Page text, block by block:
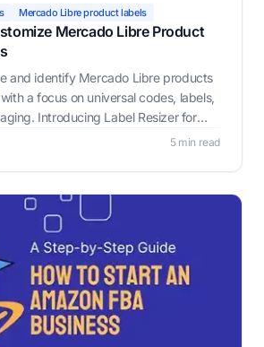
Mercado Libre product labels
Mercado Libre Product
and identify Mercado Libre products
a focus on universal codes, labels,
Introducing Label Resizer for
5 min read